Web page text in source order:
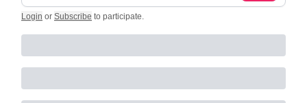
Login or Subscribe to participate.